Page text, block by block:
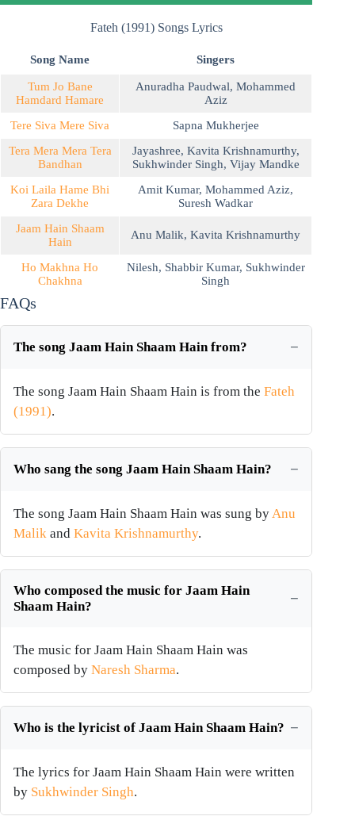
Fateh (1991) Songs Lyrics
Song Name Singers
Tum Jo Bane
Hamdard Hamare
Anuradha Paudwal, Mohammed
Aziz
Tere Siva Mere Siva
Sapna Mukherjee
Tera Mera Mera Tera
Bandhan
Jayashree, Kavita Krishnamurthy,
Sukhwinder Singh, Vijay Mandke
Koi Laila Hame Bhi
Zara Dekhe
Amit Kumar, Mohammed Aziz,
Suresh Wadkar
Jaam Hain Shaam
Hain
Anu Malik, Kavita Krishnamurthy
Ho Makhna Ho
Chakhna
Nilesh, Shabbir Kumar, Sukhwinder
Singh
FAQs
The song Jaam Hain Shaam Hain from?
The song Jaam Hain Shaam Hain is from the Fateh
(1991).
Who sang the song Jaam Hain Shaam Hain?
The song Jaam Hain Shaam Hain was sung byAnu
Malik and Kavita Krishnamurthy.
Who composed the music for Jaam Hain
Shaam Hain?
The music for Jaam Hain Shaam Hain was
composed by Naresh Sharma.
Who is the lyricist of Jaam Hain Shaam Hain?
The lyrics for Jaam Hain Shaam Hain were written
by Sukhwinder Singh.